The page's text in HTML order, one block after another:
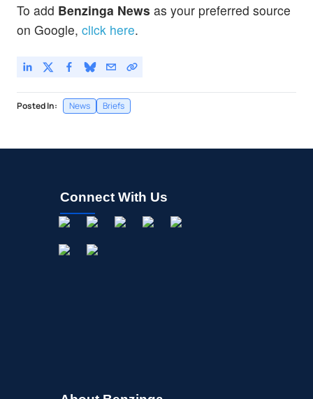
To add Benzinga News as your preferred source
on Google, click here.
Posted In: News Briefs
Connect With Us